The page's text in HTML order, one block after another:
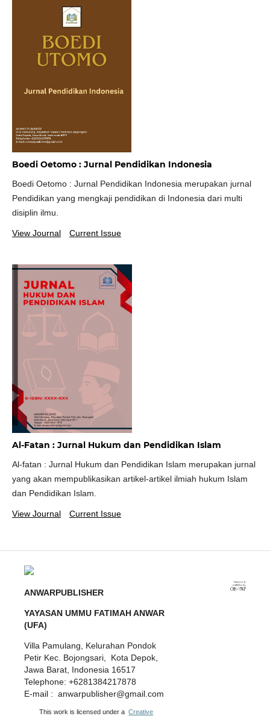
Boedi Oetomo : Jurnal Pendidikan Indonesia
Boedi Oetomo : Jurnal Pendidikan Indonesia merupakan jurnal
Pendidikan yang mengkaji pendidikan di Indonesia dari multi
disiplin ilmu.
View Journal Current Issue
Al-Fatan : Jurnal Hukum dan Pendidikan Islam
Al-fatan : Jurnal Hukum dan Pendidikan Islam merupakan jurnal
yang akan mempublikasikan artikel-artikel ilmiah hukum Islam
dan Pendidikan Islam.
View Journal Current Issue
ANWARPUBLISHER
YAYASAN UMMU FATIMAH ANWAR
(UFA)
Villa Pamulang, Kelurahan Pondok
Petir Kec. Bojongsari, Kota Depok,
Jawa Barat, Indonesia 16517
Telephone: +6281384217878
E-mail : anwarpublisher@gmail.com
This work is licensed under aCreative